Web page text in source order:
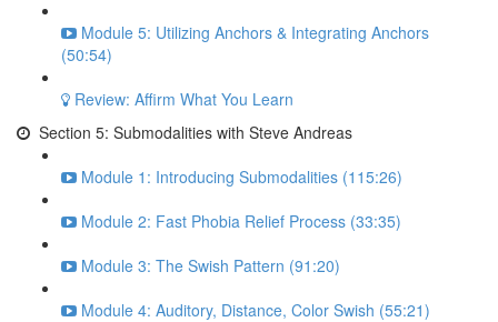
Module 5: Utilizing Anchors & Integrating Anchors
(50:54)
Review: Affirm What You Learn
Section 5: Submodalities with Steve Andreas
Module 1: Introducing Submodalities (115:26)
Module 2: Fast Phobia Relief Process (33:35)
Module 3: The Swish Pattern (91:20)
Module 4: Auditory, Distance, Color Swish (55:21)